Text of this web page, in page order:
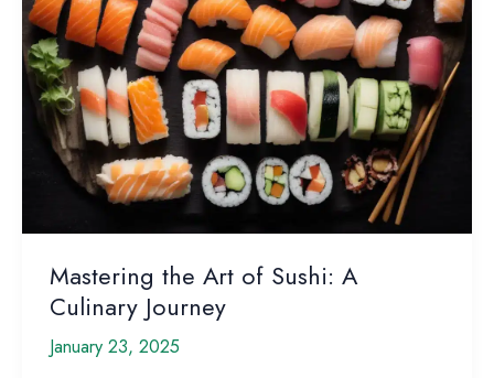
Mastering the Art of Sushi: A
Culinary Journey
January 23, 2025